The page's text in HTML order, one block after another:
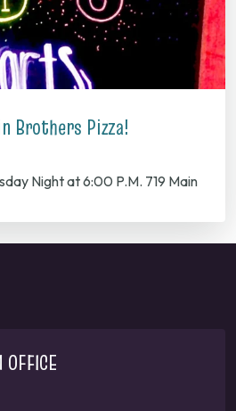
Brothers Pizza!
Night at 6:00 P.M. 719 Main